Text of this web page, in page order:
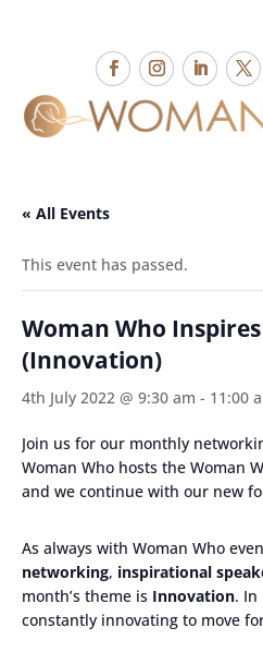
« All Events
This event has passed.
Woman Who
(Innovation)
4th July 2022 @ 9:30 am - 11:00
Join us for our monthly
Woman Who hosts the Woman
and we continue with our new
As always with Woman Who
networking, inspirational
month’s theme is Innovation. In
constantly innovating to move